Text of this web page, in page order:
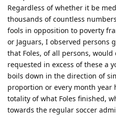
Regardless of whether it be
thousands of countless
fools in opposition to poverty
or Jaguars, I observed persons
that Foles, of all persons,
requested in excess of these a
boils down in the direction of
proportion or every month
totality of what Foles finished,
towards the regular soccer